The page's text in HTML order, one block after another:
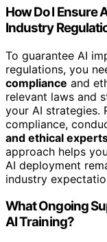
How Do I Ensure
Industry
To guarantee AI
regulations, you
compliance and
relevant laws and
your AI strategies.
compliance,
and ethical
approach helps
AI deployment
industry
What Ongoing
AI Training?